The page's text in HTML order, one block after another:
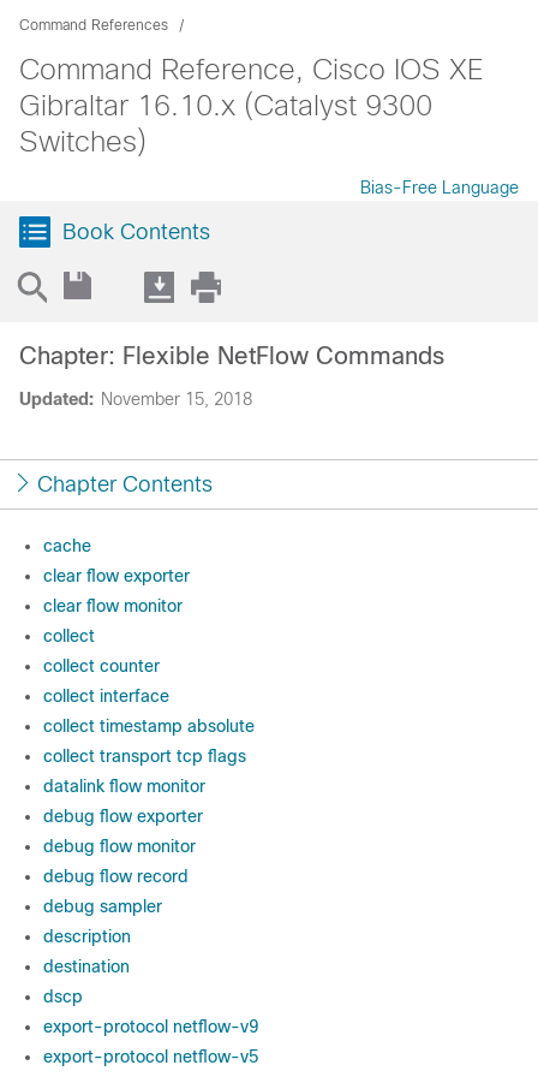
Command References
Command Reference, Cisco IOS XE
Gibraltar 16.10.x (Catalyst 9300
Switches)
Bias-Free Language
Book Contents
Updated: November 15, 2018
Chapter: Flexible NetFlow Commands
Chapter Contents
cache
clear flow exporter
clear flow monitor
collect
collect counter
collect interface
collect timestamp absolute
collect transport tcp flags
datalink flow monitor
debug flow exporter
debug flow monitor
debug flow record
debug sampler
description
destination
dscp
export-protocol netflow-v9
export-protocol netflow-v5